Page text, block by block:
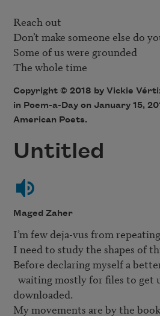
Reach out
Don’t make someone else do
Some of us were grounded
Copyright © 2018 by Vickie
in Poem-a-Day on January 15,
American Poets.
Untitled
Maged Zaher
I’m few deja-vus from
I need to study the shapes of
Before declaring myself a
downloaded.